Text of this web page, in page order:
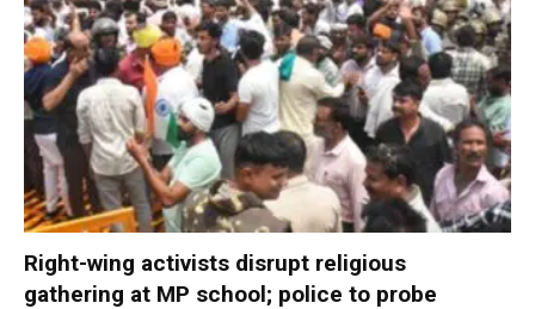
Right-wing activists disrupt religious
gathering at MP school; police to probe